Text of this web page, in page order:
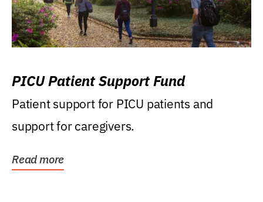
PICU Patient Support Fund
Patient support for PICU patients and
support for caregivers.
Read more